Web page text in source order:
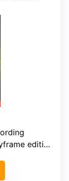
music, DVD menu creation, direct upload